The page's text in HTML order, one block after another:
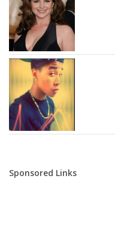
Sponsored Links